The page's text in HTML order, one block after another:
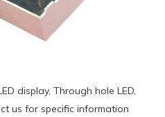
display, Through hole LED,
us for specific information